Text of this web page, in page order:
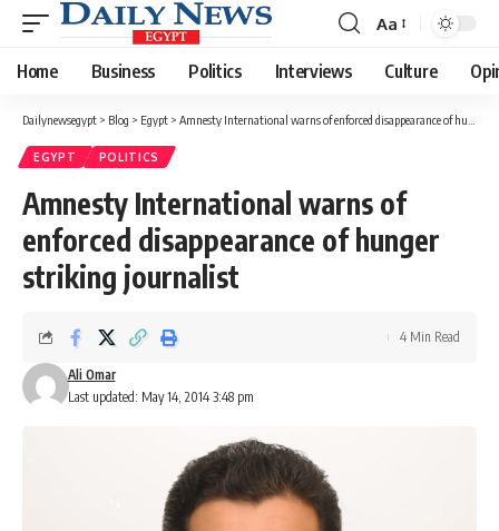
Font
Resizer
Aa
Home Business Politics Interviews Culture
Dailynewsegypt > Blog > Egypt > Amnesty International warns of enforced disappearance of hunger striking journalist
EGYPT POLITICS
Amnesty International warns of
enforced disappearance of hunger
striking journalist
Last updated: May 14, 2014 3:48 pm
Ali Omar
4 Min Read